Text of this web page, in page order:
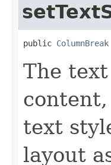
public ColumnBreak
The
text
layout